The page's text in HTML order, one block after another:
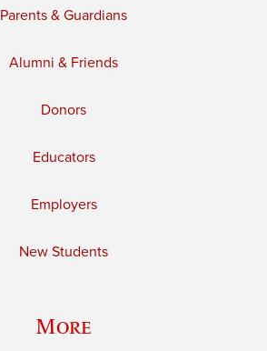
Parents & Guardians
Alumni & Friends
Donors
Educators
Employers
New Students
More